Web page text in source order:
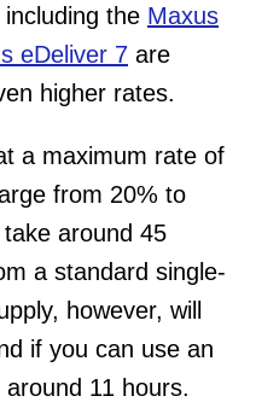
the Maxus
eDeliver 7 are
higher rates.
a maximum rate of
from 20% to
around 45
a standard single-
however, will
if you can use an
11 hours.